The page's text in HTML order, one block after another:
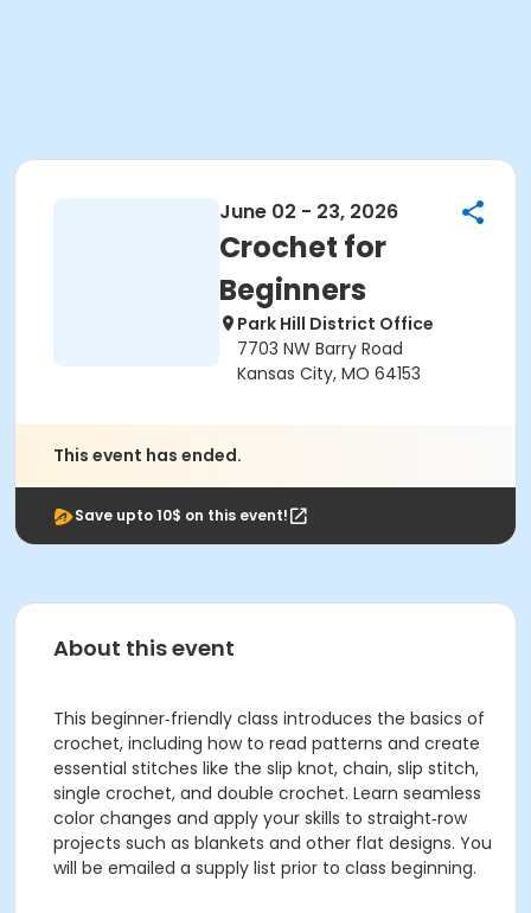
June 02 - 23, 2026
Crochet for
Beginners
Park Hill District Office
7703 NW Barry Road
Kansas City, MO 64153
This event has ended.
Save upto 10$ on this event!
About this event
This beginner‑friendly class introduces the basics of
crochet, including how to read patterns and create
essential stitches like the slip knot, chain, slip stitch,
single crochet, and double crochet. Learn seamless
color changes and apply your skills to straight‑row
projects such as blankets and other flat designs. You
will be emailed a supply list prior to class beginning.